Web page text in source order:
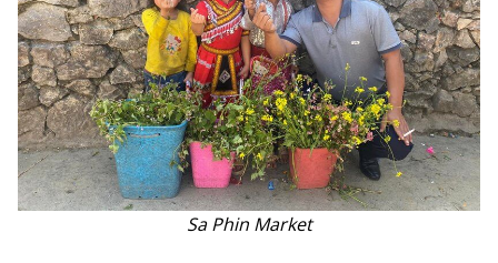
Sa Phin Market